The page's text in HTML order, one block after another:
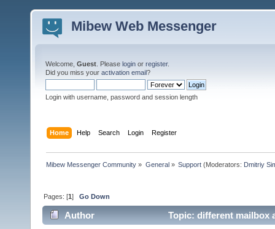
Mibew Web Messenger
Welcome, Guest . Please login or register.
Did you miss your activation email?
Login with username, password and session length
Home Help Search Login Register
Mibew Messenger Community » General» Support(Moderators: Dmitriy
Pages: [1]Go Down
Author Topic: different mailbox